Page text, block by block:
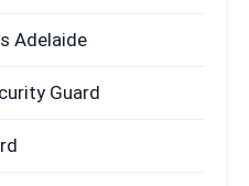
Adelaide
Guard